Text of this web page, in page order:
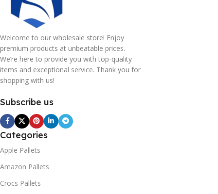
Welcome to our wholesale store! Enjoy
premium products at unbeatable prices.
We’re here to provide you with top-quality
items and exceptional service. Thank you for
shopping with us!
Subscribe us
Categories
Apple Pallets
Amazon Pallets
Crocs Pallets